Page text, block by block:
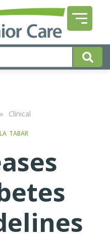
» Clinical
TABAR